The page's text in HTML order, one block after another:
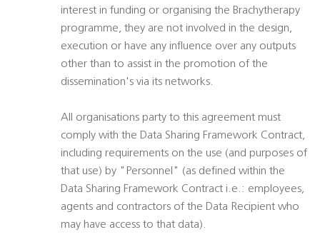
interest in funding or organising the Brachytherapy
programme, they are not involved in the design,
execution or have any influence over any outputs
other than to assist in the promotion of the
dissemination's via its networks.
All organisations party to this agreement must
comply with the Data Sharing Framework Contract,
including requirements on the use (and purposes of
that use) by "Personnel" (as defined within the
Data Sharing Framework Contract i.e.: employees,
agents and contractors of the Data Recipient who
may have access to that data).